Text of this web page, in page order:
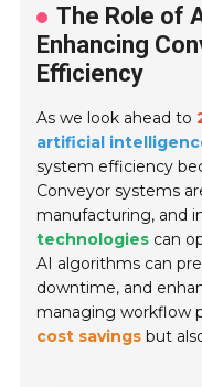
The Role of
Enhancing
Efficiency
As we look ahead to
artificial
system efficiency
Conveyor systems
manufacturing, and
technologies can
AI algorithms can
downtime, and
managing workflow
cost savings but